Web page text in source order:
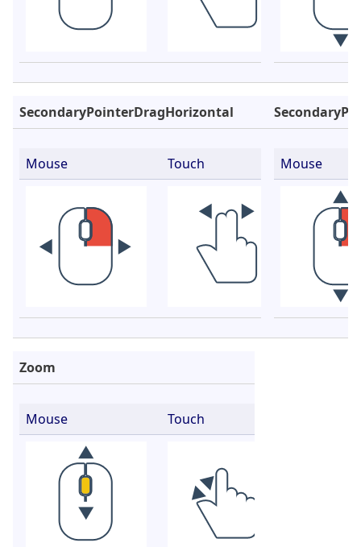
SecondaryPointerDragHorizontal
Mouse Touch Mouse
Zoom
Mouse Touch